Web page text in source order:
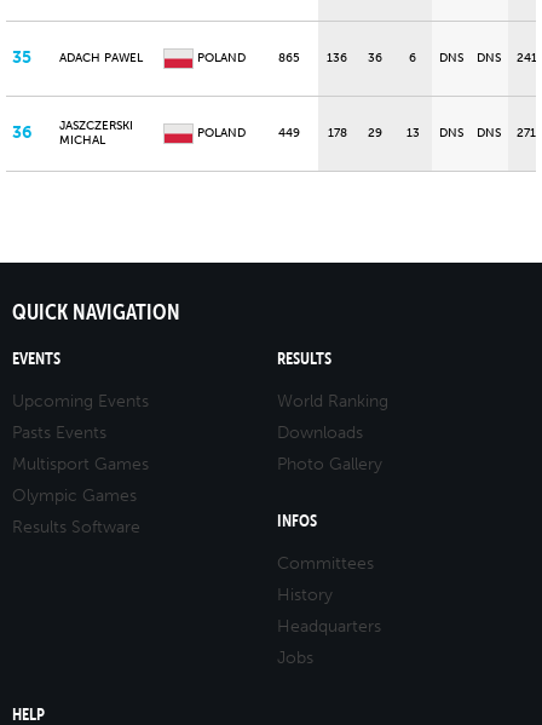
35 ADACH PAWEL POLAND 865 136 36 6 DNS DNS 241
36
JASZCZERSKI
MICHAL
POLAND 449 178 29 13 DNS DNS 271
QUICK NAVIGATION
EVENTS
Upcoming Events
Pasts Events
Multisport Games
Olympic Games
Results Software
RESULTS
World Ranking
Downloads
Photo Gallery
INFOS
Committees
History
Headquarters
Jobs
HELP